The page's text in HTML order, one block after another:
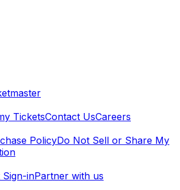
TicketsContact UsCareers
PolicyDo Not Sell or Share My
Sign-inPartner with us